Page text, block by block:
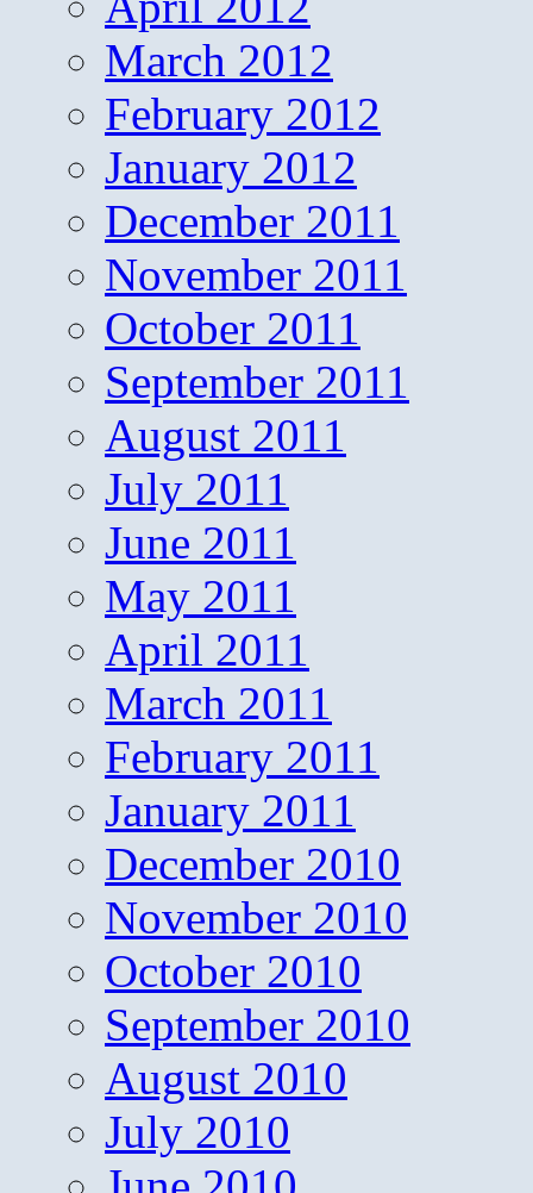
March 2012
February 2012
January 2012
December 2011
November 2011
October 2011
September 2011
August 2011
July 2011
June 2011
May 2011
April 2011
March 2011
February 2011
January 2011
December 2010
November 2010
October 2010
September 2010
August 2010
July 2010